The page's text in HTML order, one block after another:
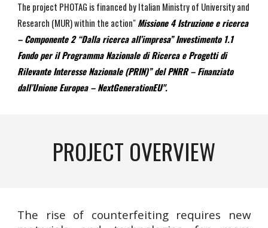
The project PHOTAG is financed by Italian Ministry of University and
Research (MUR) within the action"Missione 4 Istruzione e ricerca
– Componente 2 “Dalla ricerca all’impresa” Investimento 1.1
Fondo per il Programma Nazionale di Ricerca e Progetti di
Rilevante Interesse Nazionale (PRIN)” del PNRR – Finanziato
dall’Unione Europea – NextGenerationEU".
PROJECT OVERVIEW
The rise of counterfeiting requires new